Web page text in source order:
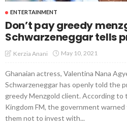
ENTERTAINMENT
Don’t pay greedy
Schwarzeneggar tells
Kerzia Anani May 10, 2021
Ghanaian actress, Valentina Nana
Schwarzeneggar has openly told the
greedy Menzgold client. According
Kingdom FM, the government
them not to invest with...